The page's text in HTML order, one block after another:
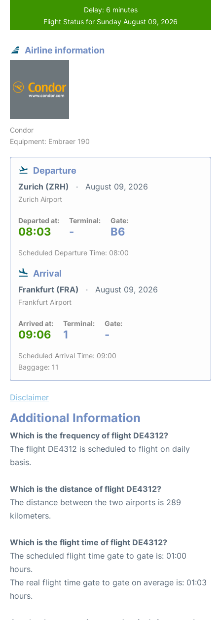
Delay: 6 minutes
Flight Status for Sunday August 09, 2026
Airline information
Condor
Equipment: Embraer 190
Departure
Zurich (ZRH) August 09, 2026
Zurich Airport
Departed at:
08:03
Terminal:
-
Gate:
B6
Scheduled Departure Time: 08:00
Arrival
Frankfurt (FRA) August 09, 2026
Frankfurt Airport
Arrived at:
09:06
Terminal:
1
Gate:
-
Scheduled Arrival Time: 09:00
Baggage: 11
Disclaimer
Additional Information
Which is the frequency of flight DE4312?
The flight DE4312 is scheduled to flight on daily
basis.
Which is the distance of flight DE4312?
The distance between the two airports is 289
kilometers.
Which is the flight time of flight DE4312?
The scheduled flight time gate to gate is: 01:00
hours.
The real flight time gate to gate on average is: 01:03
hours.